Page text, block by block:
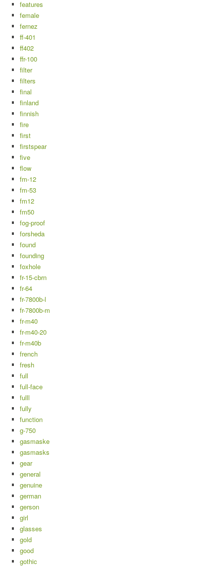
features
female
fernez
ff-401
ff402
ffr-100
filter
filters
final
finland
finnish
fire
first
firstspear
five
flow
fm-12
fm-53
fm12
fm50
fog-proof
forsheda
found
founding
foxhole
fr-15-cbrn
fr-64
fr-7800b-l
fr-7800b-m
fr-m40
fr-m40-20
fr-m40b
french
fresh
full
full-face
fulll
fully
function
g-750
gasmaske
gasmasks
gear
general
genuine
german
gerson
girl
glasses
gold
good
gothic